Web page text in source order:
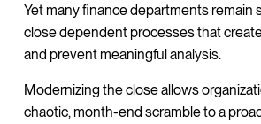
Yet many finance departments remain
close dependent processes that
and prevent meaningful analysis.
Modernizing the close allows
chaotic, month-end scramble to a